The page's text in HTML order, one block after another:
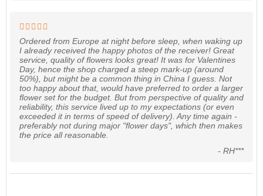
Ordered from Europe at night before sleep, when waking up
I already received the happy photos of the receiver! Great
service, quality of flowers looks great! It was for Valentines
Day, hence the shop charged a steep mark-up (around
50%), but might be a common thing in China I guess. Not
too happy about that, would have preferred to order a larger
flower set for the budget. But from perspective of quality and
reliability, this service lived up to my expectations (or even
exceeded it in terms of speed of delivery). Any time again -
preferably not during major "flower days", which then makes
the price all reasonable.
- RH***